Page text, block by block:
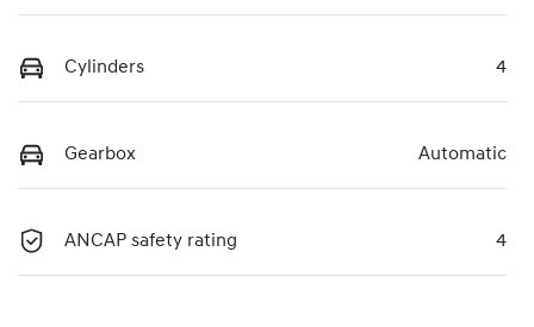
Cylinders 4
Gearbox Automatic
ANCAP safety rating 4